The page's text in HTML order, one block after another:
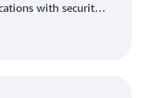
with security,